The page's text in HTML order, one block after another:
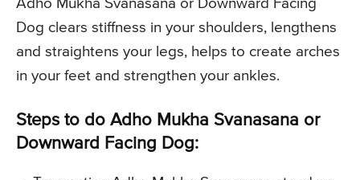
Adho Mukha Svanasana or Downward Facing
Dog clears stiffness in your shoulders, lengthens
and straightens your legs, helps to create arches
in your feet and strengthen your ankles.
Steps to do Adho Mukha Svanasana or
Downward Facing Dog: